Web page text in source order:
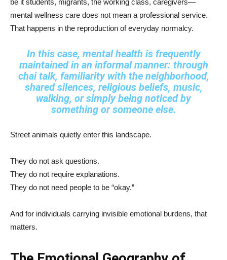
be it students, migrants, the working class, caregivers—
mental wellness care does not mean a professional service.
That happens in the reproduction of everyday normalcy.
In this case, mental health is frequently
maintained in an informal manner: through
chai talk, familiarity with the neighborhood,
shared silences, religious beliefs, music,
walking, or simply being noticed by
something or someone else.
Street animals quietly enter this landscape.
They do not ask questions.
They do not require explanations.
They do not need people to be “okay.”
And for individuals carrying invisible emotional burdens, that
matters.